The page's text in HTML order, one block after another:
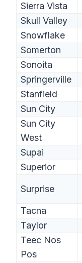
Sierra Vista
Skull Valley
Snowflake
Somerton
Sonoita
Springerville
Stanfield
Sun City
Sun City
West
Supai
Superior
Surprise
Tacna
Taylor
Teec Nos
Pos